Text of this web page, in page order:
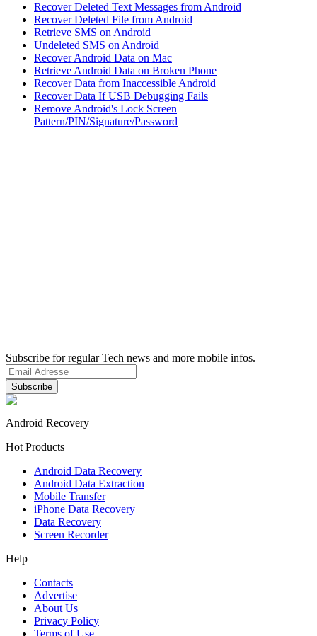
Recover Deleted Text Messages from Android
Recover Deleted File from Android
Retrieve SMS on Android
Undeleted SMS on Android
Recover Android Data on Mac
Retrieve Android Data on Broken Phone
Recover Data from Inaccessible Android
Recover Data If USB Debugging Fails
Remove Android's Lock Screen
Pattern/PIN/Signature/Password
Subscribe for regular Tech news and more mobile infos.
Android Recovery
Hot Products
Android Data Recovery
Android Data Extraction
Mobile Transfer
iPhone Data Recovery
Data Recovery
Screen Recorder
Help
Contacts
Advertise
About Us
Privacy Policy